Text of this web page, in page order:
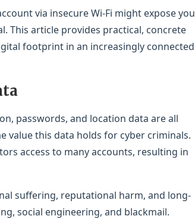
via insecure Wi-Fi might expose you
This article provides practical, concrete
footprint in an increasingly connected
passwords, and location data are all
value this data holds for cyber criminals.
access to many accounts, resulting in
suffering, reputational harm, and long-
social engineering, and blackmail.